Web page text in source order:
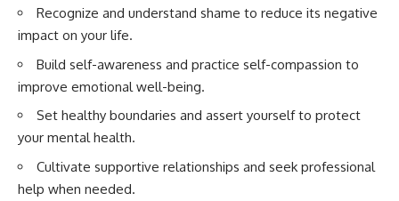
🌙 Why your brain keeps
imagining future problems
💙 Why an active mind isn't
proof you're broken
## Who This Video Is For
This video is for anyone who
overthinking, people-pleasing,
conversations long after they've
trying to protect—and why
criticism.
Recognize and understand shame to reduce its negative
impact on your life.
Build self-awareness and practice self-compassion to
improve emotional well-being.
Set healthy boundaries and assert yourself to protect
your mental health.
Cultivate supportive relationships and seek professional
help when needed.